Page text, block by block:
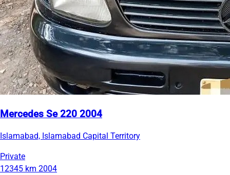
Mercedes Se 220 2004
Islamabad, Islamabad Capital Territory
Private
12345 km 2004